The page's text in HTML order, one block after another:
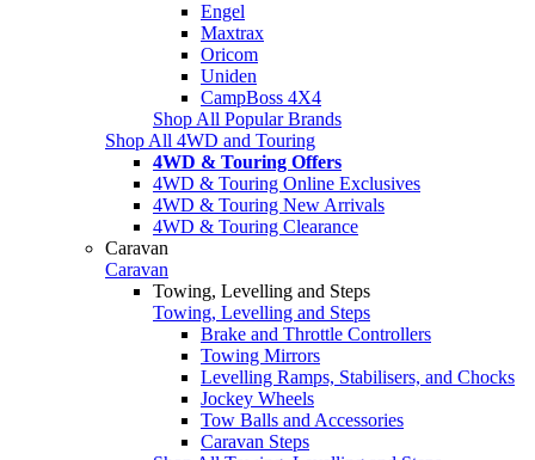
Engel
Maxtrax
Oricom
Uniden
CampBoss 4X4
Shop All Popular Brands
Shop All 4WD and Touring
4WD & Touring Offers
4WD & Touring Online Exclusives
4WD & Touring New Arrivals
4WD & Touring Clearance
Caravan
Caravan
Towing, Levelling and Steps
Towing, Levelling and Steps
Brake and Throttle Controllers
Towing Mirrors
Levelling Ramps, Stabilisers, and Chocks
Jockey Wheels
Tow Balls and Accessories
Caravan Steps